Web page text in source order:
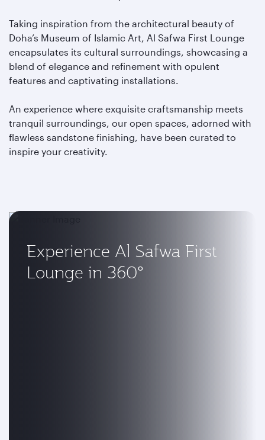
Taking inspiration from the architectural beauty of
Doha’s Museum of Islamic Art, Al Safwa First Lounge
encapsulates its cultural surroundings, showcasing a
blend of elegance and refinement with opulent
features and captivating installations.
An experience where exquisite craftsmanship meets
tranquil surroundings, our open spaces, adorned with
flawless sandstone finishing, have been curated to
inspire your creativity.
Experience Al Safwa First
Lounge in 360°